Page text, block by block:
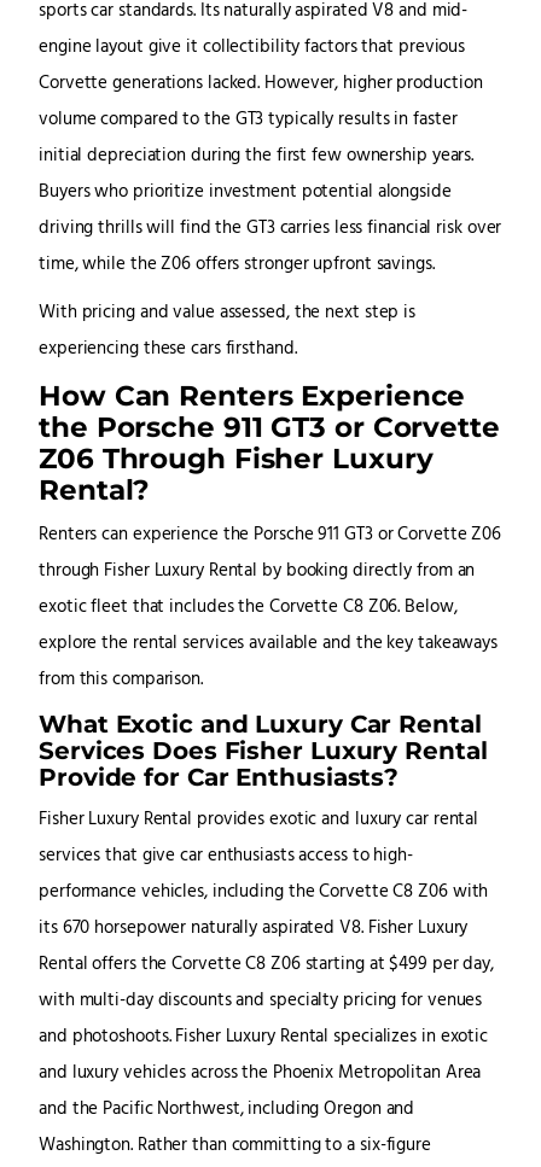
sports car standards. Its naturally aspirated V8 and mid-
engine layout give it collectibility factors that previous
Corvette generations lacked. However, higher production
volume compared to the GT3 typically results in faster
initial depreciation during the first few ownership years.
Buyers who prioritize investment potential alongside
driving thrills will find the GT3 carries less financial risk over
time, while the Z06 offers stronger upfront savings.
With pricing and value assessed, the next step is
experiencing these cars firsthand.
How Can Renters Experience
the Porsche 911 GT3 or Corvette
Z06 Through Fisher Luxury
Rental?
Renters can experience the Porsche 911 GT3 or Corvette Z06
through Fisher Luxury Rental by booking directly from an
exotic fleet that includes the Corvette C8 Z06. Below,
explore the rental services available and the key takeaways
from this comparison.
What Exotic and Luxury Car Rental
Services Does Fisher Luxury Rental
Provide for Car Enthusiasts?
Fisher Luxury Rental provides exotic and luxury car rental
services that give car enthusiasts access to high-
performance vehicles, including the Corvette C8 Z06 with
its 670 horsepower naturally aspirated V8. Fisher Luxury
Rental offers the Corvette C8 Z06 starting at $499 per day,
with multi-day discounts and specialty pricing for venues
and photoshoots. Fisher Luxury Rental specializes in exotic
and luxury vehicles across the Phoenix Metropolitan Area
and the Pacific Northwest, including Oregon and
Washington. Rather than committing to a six-figure